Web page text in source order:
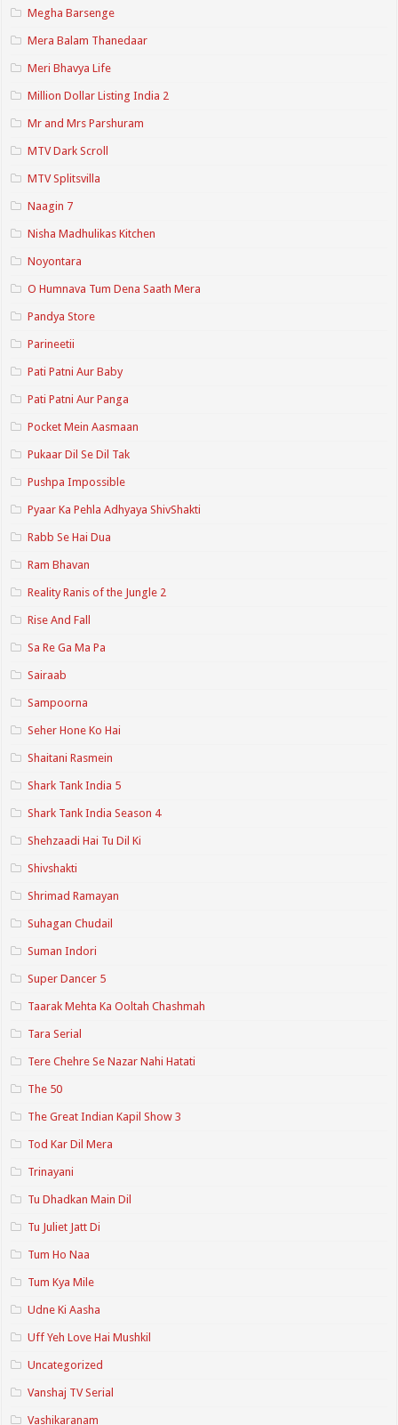
Megha Barsenge
Mera Balam Thanedaar
Meri Bhavya Life
Million Dollar Listing India 2
Mr and Mrs Parshuram
MTV Dark Scroll
MTV Splitsvilla
Naagin 7
Nisha Madhulikas Kitchen
Noyontara
O Humnava Tum Dena Saath Mera
Pandya Store
Parineetii
Pati Patni Aur Baby
Pati Patni Aur Panga
Pocket Mein Aasmaan
Pukaar Dil Se Dil Tak
Pushpa Impossible
Pyaar Ka Pehla Adhyaya ShivShakti
Rabb Se Hai Dua
Ram Bhavan
Reality Ranis of the Jungle 2
Rise And Fall
Sa Re Ga Ma Pa
Sairaab
Sampoorna
Seher Hone Ko Hai
Shaitani Rasmein
Shark Tank India 5
Shark Tank India Season 4
Shehzaadi Hai Tu Dil Ki
Shivshakti
Shrimad Ramayan
Suhagan Chudail
Suman Indori
Super Dancer 5
Taarak Mehta Ka Ooltah Chashmah
Tara Serial
Tere Chehre Se Nazar Nahi Hatati
The 50
The Great Indian Kapil Show 3
Tod Kar Dil Mera
Trinayani
Tu Dhadkan Main Dil
Tu Juliet Jatt Di
Tum Ho Naa
Tum Kya Mile
Udne Ki Aasha
Uff Yeh Love Hai Mushkil
Uncategorized
Vanshaj TV Serial
Vashikaranam